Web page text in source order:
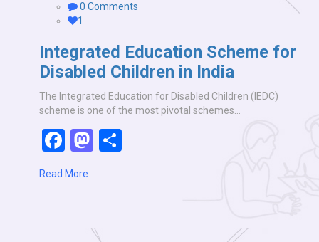
0 Comments
1
Integrated Education Scheme for
Disabled Children in India
The Integrated Education for Disabled Children (IEDC)
scheme is one of the most pivotal schemes…
Facebook
Mastodon
Read More